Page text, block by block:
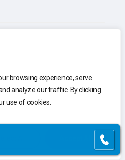
browsing experience, serve
analyze our traffic. By clicking
use of cookies.
SOW Terms and
agreement of the
its subject matter and
and awards, written
matter. These
Conditions